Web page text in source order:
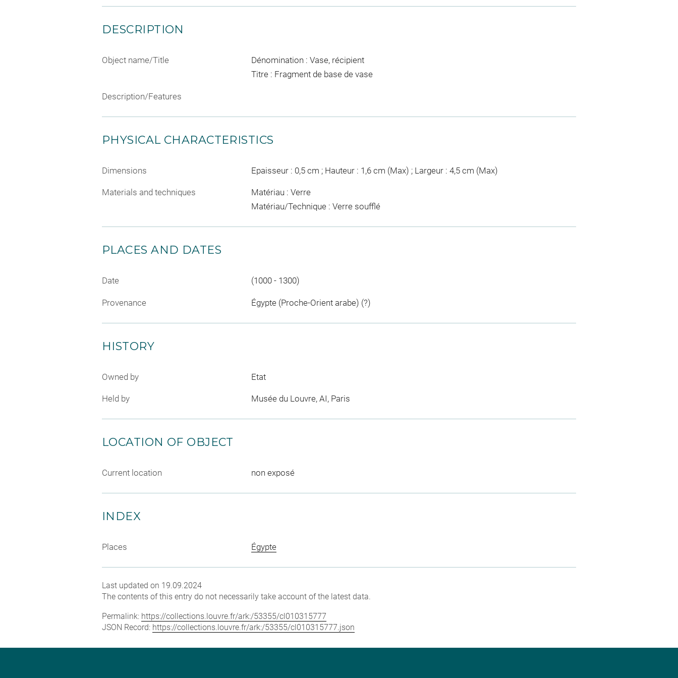
DESCRIPTION
Object name/Title
Dénomination : Vase, récipient
Titre : Fragment de base de vase
Description/Features
PHYSICAL CHARACTERISTICS
Dimensions Epaisseur : 0,5 cm ; Hauteur : 1,6 cm (Max) ; Largeur : 4,5 cm (Max)
Materials and techniques
Matériau : Verre
Matériau/Technique : Verre soufflé
PLACES AND DATES
Date (1000 - 1300)
Provenance Égypte (Proche-Orient arabe) (?)
HISTORY
Owned by Etat
Held by Musée du Louvre, AI, Paris
LOCATION OF OBJECT
Current location non exposé
INDEX
Places Égypte
Last updated on 19.09.2024
The contents of this entry do not necessarily take account of the latest data.
Permalink: https://collections.louvre.fr/ark:/53355/cl010315777
JSON Record: https://collections.louvre.fr/ark:/53355/cl010315777.json